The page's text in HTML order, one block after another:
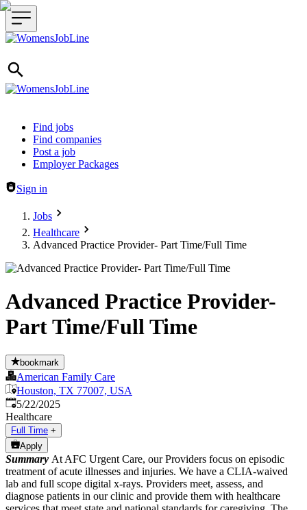
Header navigation
Find jobs
Find companies
Post a job
Employer Packages
Sign in
Jobs
Healthcare
Advanced Practice Provider- Part Time/Full Time
Advanced Practice Provider-
Part Time/Full Time
bookmark
American Family Care
Houston, TX 77007, USA
Published:
5/22/2025
Healthcare
Full Time +
Apply
Summary At AFC Urgent Care, our Providers focus on episodic
treatment of acute illnesses and injuries. We have a CLIA-waived
lab and full scope digital x-rays. Providers meet, assess, and
diagnose patients in our clinic and provide them with healthcare